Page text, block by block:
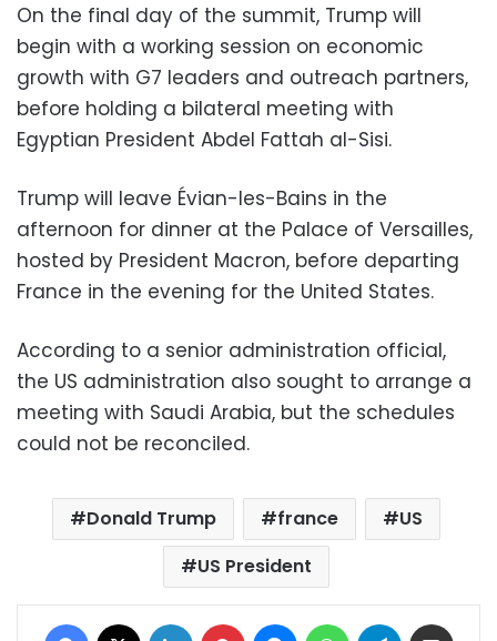
On the final day of the summit, Trump will
begin with a working session on economic
growth with G7 leaders and outreach partners,
before holding a bilateral meeting with
Egyptian President Abdel Fattah al-Sisi.
Trump will leave Évian-les-Bains in the
afternoon for dinner at the Palace of Versailles,
hosted by President Macron, before departing
France in the evening for the United States.
According to a senior administration official,
the US administration also sought to arrange a
meeting with Saudi Arabia, but the schedules
could not be reconciled.
Donald Trump france
US
US President
Facebook LinkedIn Pinterest MessengerWhatsAppTelegram